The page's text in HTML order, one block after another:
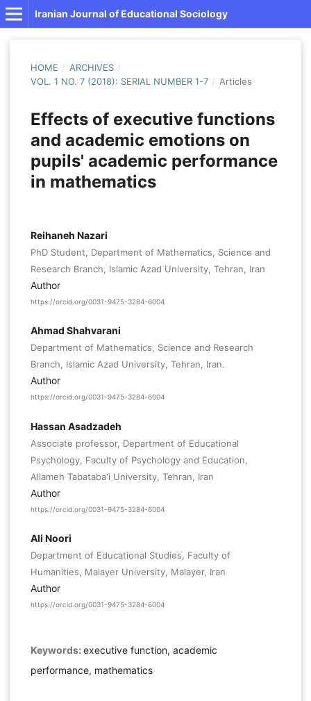
Iranian Journal of Educational Sociology
HOME / ARCHIVES /
VOL. 1 NO. 7 (2018): SERIAL NUMBER 1-7 / Articles
Effects of executive functions
and academic emotions on
pupils' academic performance
in mathematics
Reihaneh Nazari
PhD Student, Department of Mathematics, Science and
Research Branch, Islamic Azad University, Tehran, Iran
Author
https://orcid.org/0031-9475-3284-6004
Ahmad Shahvarani
Department of Mathematics, Science and Research
Branch, Islamic Azad University, Tehran, Iran.
Author
https://orcid.org/0031-9475-3284-6004
Hassan Asadzadeh
Associate professor, Department of Educational
Psychology, Faculty of Psychology and Education,
Allameh Tabataba'i University, Tehran, Iran
Author
https://orcid.org/0031-9475-3284-6004
Ali Noori
Department of Educational Studies, Faculty of
Humanities, Malayer University, Malayer, Iran
Author
https://orcid.org/0031-9475-3284-6004
Keywords: executive function, academic
performance, mathematics